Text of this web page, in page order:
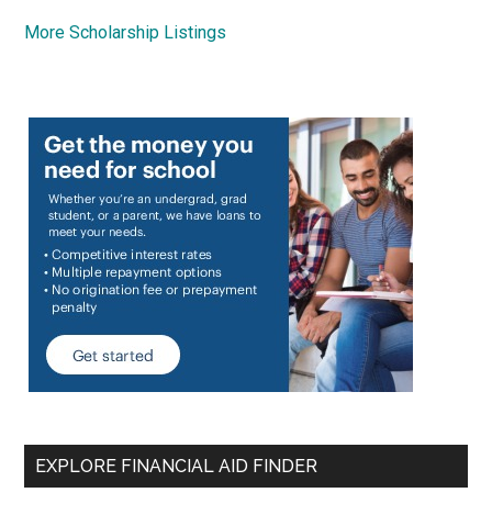
More Scholarship Listings
EXPLORE FINANCIAL AID FINDER